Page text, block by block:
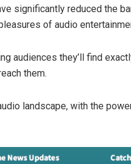
significantly reduced the
of audio
audiences they’ll find
them.
landscape, with the